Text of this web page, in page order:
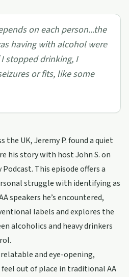
on each person...the
having with alcohol were
stopped drinking, I
or fits, like some
the UK, Jeremy P. found a quiet
his story with host John S. on
This episode offers a
struggle with identifying as
speakers he’s encountered,
labels and explores the
alcoholics and heavy drinkers
and eye-opening,
out of place in traditional AA